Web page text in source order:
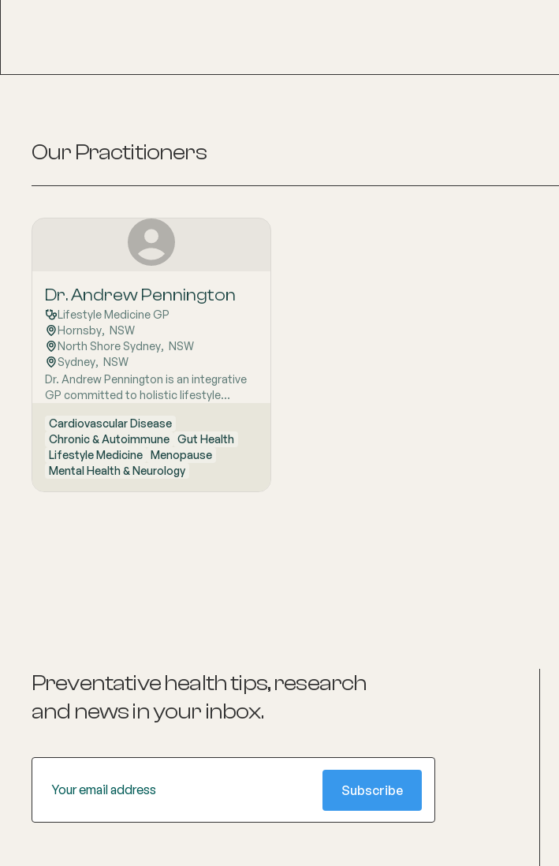
Our Practitioners
Dr. Andrew Pennington
Lifestyle Medicine GP
Hornsby, NSW
North Shore Sydney, NSW
Sydney, NSW
Dr. Andrew Pennington is an integrative
GP committed to holistic lifestyle
lifestyle interventions as first-line
therapy for chronic diseases such as
diabetes and cardiovascular conditions.
Dr. Pennington also has a special interest
in mental illness treatment.
Cardiovascular Disease
Chronic & Autoimmune Gut Health
Lifestyle Medicine Menopause
Mental Health & Neurology
Preventative health tips, research
and newsin your inbox.